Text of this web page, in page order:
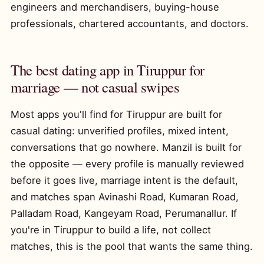
engineers and merchandisers, buying-house
professionals, chartered accountants, and doctors.
The best dating app in Tiruppur for
marriage — not casual swipes
Most apps you'll find for Tiruppur are built for
casual dating: unverified profiles, mixed intent,
conversations that go nowhere. Manzil is built for
the opposite — every profile is manually reviewed
before it goes live, marriage intent is the default,
and matches span Avinashi Road, Kumaran Road,
Palladam Road, Kangeyam Road, Perumanallur. If
you're in Tiruppur to build a life, not collect
matches, this is the pool that wants the same thing.